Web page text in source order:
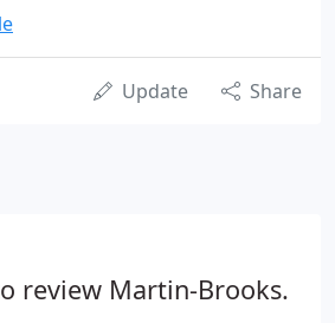
Update Share
review Martin-Brooks.